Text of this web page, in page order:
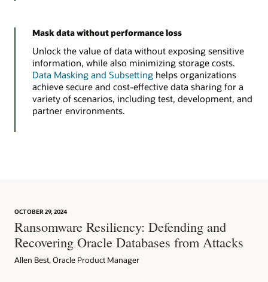
Mask data without performance loss
Unlock the value of data without exposing sensitive
information, while also minimizing storage costs.
Data Masking and Subsettinghelps organizations
achieve secure and cost-effective data sharing for a
variety of scenarios, including test, development, and
partner environments.
OCTOBER 29, 2024
Ransomware Resiliency: Defending and
Recovering Oracle Databases from Attacks
Allen Best, Oracle Product Manager